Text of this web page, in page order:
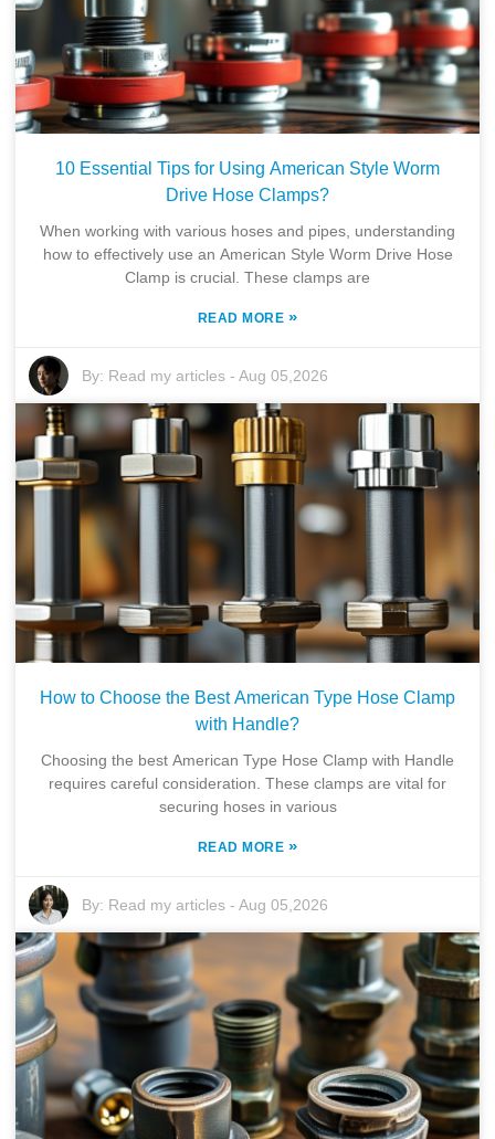
10 Essential Tips for Using American Style Worm
Drive Hose Clamps?
When working with various hoses and pipes, understanding
how to effectively use an American Style Worm Drive Hose
Clamp is crucial. These clamps are
READ MORE »
By: Read my articles -Aug 05,2026
How to Choose the Best American Type Hose Clamp
with Handle?
Choosing the best American Type Hose Clamp with Handle
requires careful consideration. These clamps are vital for
securing hoses in various
READ MORE »
By: Read my articles -Aug 05,2026